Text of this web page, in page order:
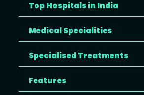
Top Hospitals in India
Medical Specialities
Specialised Treatments
Features